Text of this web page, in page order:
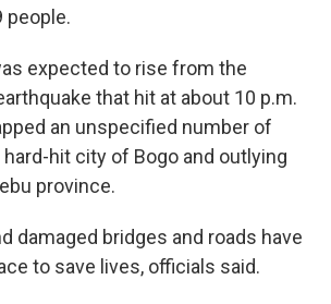
people.
expected to rise from the
that hit at about 10 p.m.
an unspecified number of
hit city of Bogo and outlying
province.
damaged bridges and roads have
to save lives, officials said.